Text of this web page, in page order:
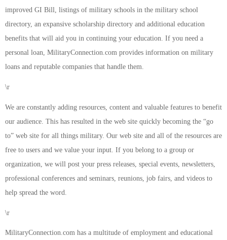
improved GI Bill, listings of military schools in the military school
directory, an expansive scholarship directory and additional education
benefits that will aid you in continuing your education. If you need a
personal loan, MilitaryConnection.com provides information on military
loans and reputable companies that handle them.
\r
We are constantly adding resources, content and valuable features to benefit
our audience. This has resulted in the web site quickly becoming the “go
to” web site for all things military. Our web site and all of the resources are
free to users and we value your input. If you belong to a group or
organization, we will post your press releases, special events, newsletters,
professional conferences and seminars, reunions, job fairs, and videos to
help spread the word.
\r
MilitaryConnection.com has a multitude of employment and educational